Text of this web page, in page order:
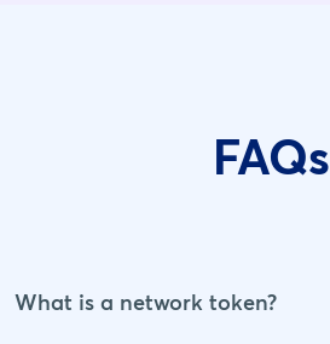
FAQs
What is a network token?